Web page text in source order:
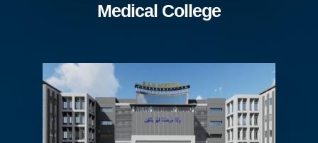
Medical College